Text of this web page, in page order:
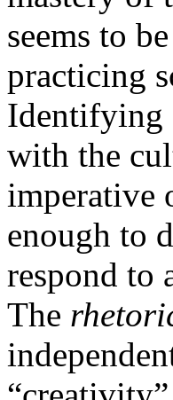
seems to
practicing
Identifying
with the
imperative
enough to
respond to
The